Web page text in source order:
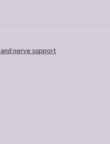
nerve support